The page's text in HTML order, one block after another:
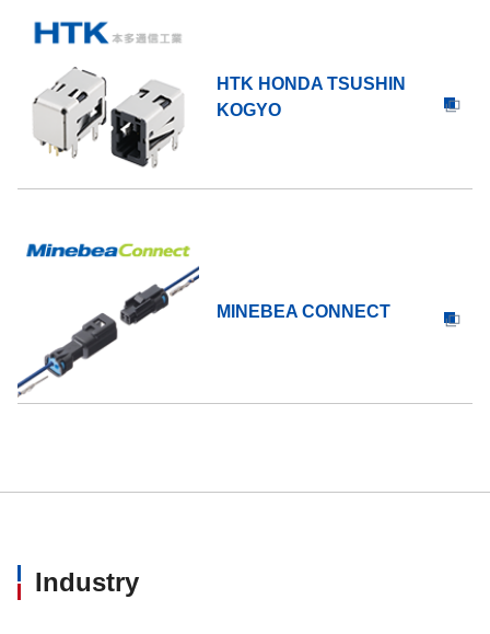
HTK HONDA TSUSHIN
KOGYO
MINEBEA CONNECT
Industry